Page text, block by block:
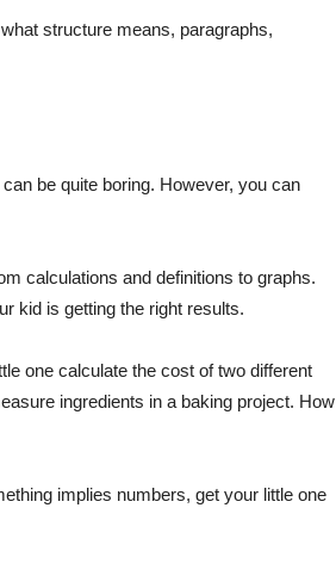
structure means, paragraphs,
be quite boring. However, you can
calculations and definitions to graphs.
kid is getting the right results.
one calculate the cost of two different
ingredients in a baking project. How
implies numbers, get your little one